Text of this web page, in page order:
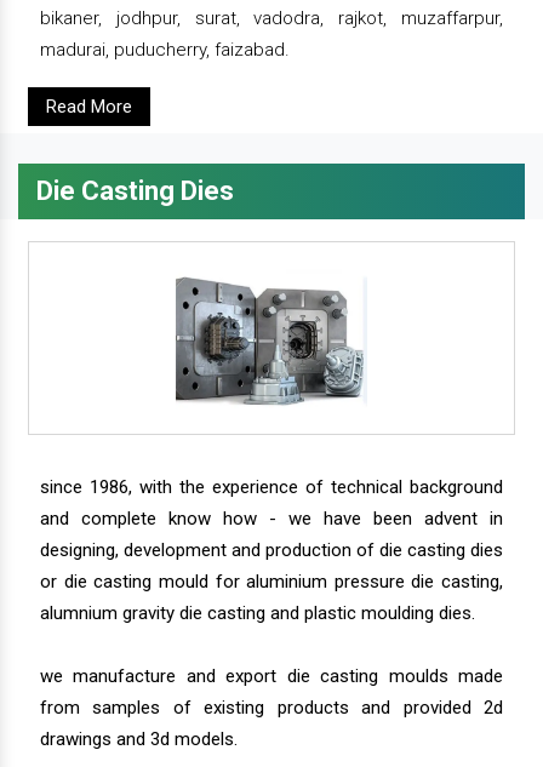
bikaner, jodhpur, surat, vadodra, rajkot, muzaffarpur,
madurai, puducherry, faizabad.
Read More
Die Casting Dies
since 1986, with the experience of technical background
and complete know how - we have been advent in
designing, development and production of die casting dies
or die casting mould for aluminium pressure die casting,
alumnium gravity die casting and plastic moulding dies.
we manufacture and export die casting moulds made
from samples of existing products and provided 2d
drawings and 3d models.